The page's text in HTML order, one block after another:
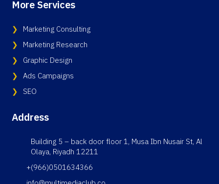
More Services
Marketing Consulting
Marketing Research
Graphic Design
Ads Campaigns
SEO
Address
Building 5 – back door floor 1, Musa Ibn Nusair St, Al
Olaya, Riyadh 12211
+(966)0501634366